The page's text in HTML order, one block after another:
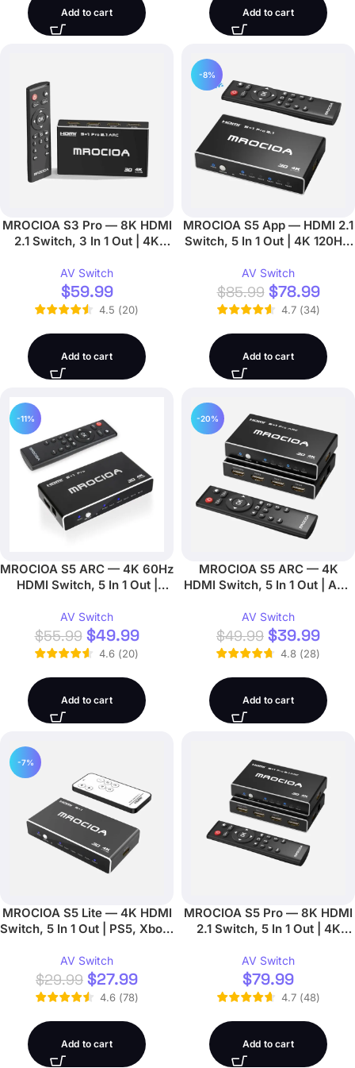
Add to cart Add to cart
MROCIOA S3 Pro — 8K HDMI
2.1 Switch, 3 In 1 Out | 4K
AV Switch
$59.99
4.5 (20)
Add to cart
-8%
MROCIOA S5 App — HDMI 2.1
Switch, 5 In 1 Out | 4K 120Hz,
AV Switch
$85.99 $78.99
4.7 (34)
Add to cart
-11%
MROCIOA S5 ARC — 4K 60Hz
HDMI Switch, 5 In 1 Out |
AV Switch
$55.99 $49.99
4.6 (20)
Add to cart
-20%
MROCIOA S5 ARC — 4K
HDMI Switch, 5 In 1 Out | ARC
AV Switch
$49.99 $39.99
4.8 (28)
Add to cart
-7%
MROCIOA S5 Lite — 4K HDMI
Switch, 5 In 1 Out | PS5, Xbox,
AV Switch
$29.99 $27.99
4.6 (78)
Add to cart
MROCIOA S5 Pro — 8K HDMI
2.1 Switch, 5 In 1 Out | 4K
AV Switch
$79.99
4.7 (48)
Add to cart